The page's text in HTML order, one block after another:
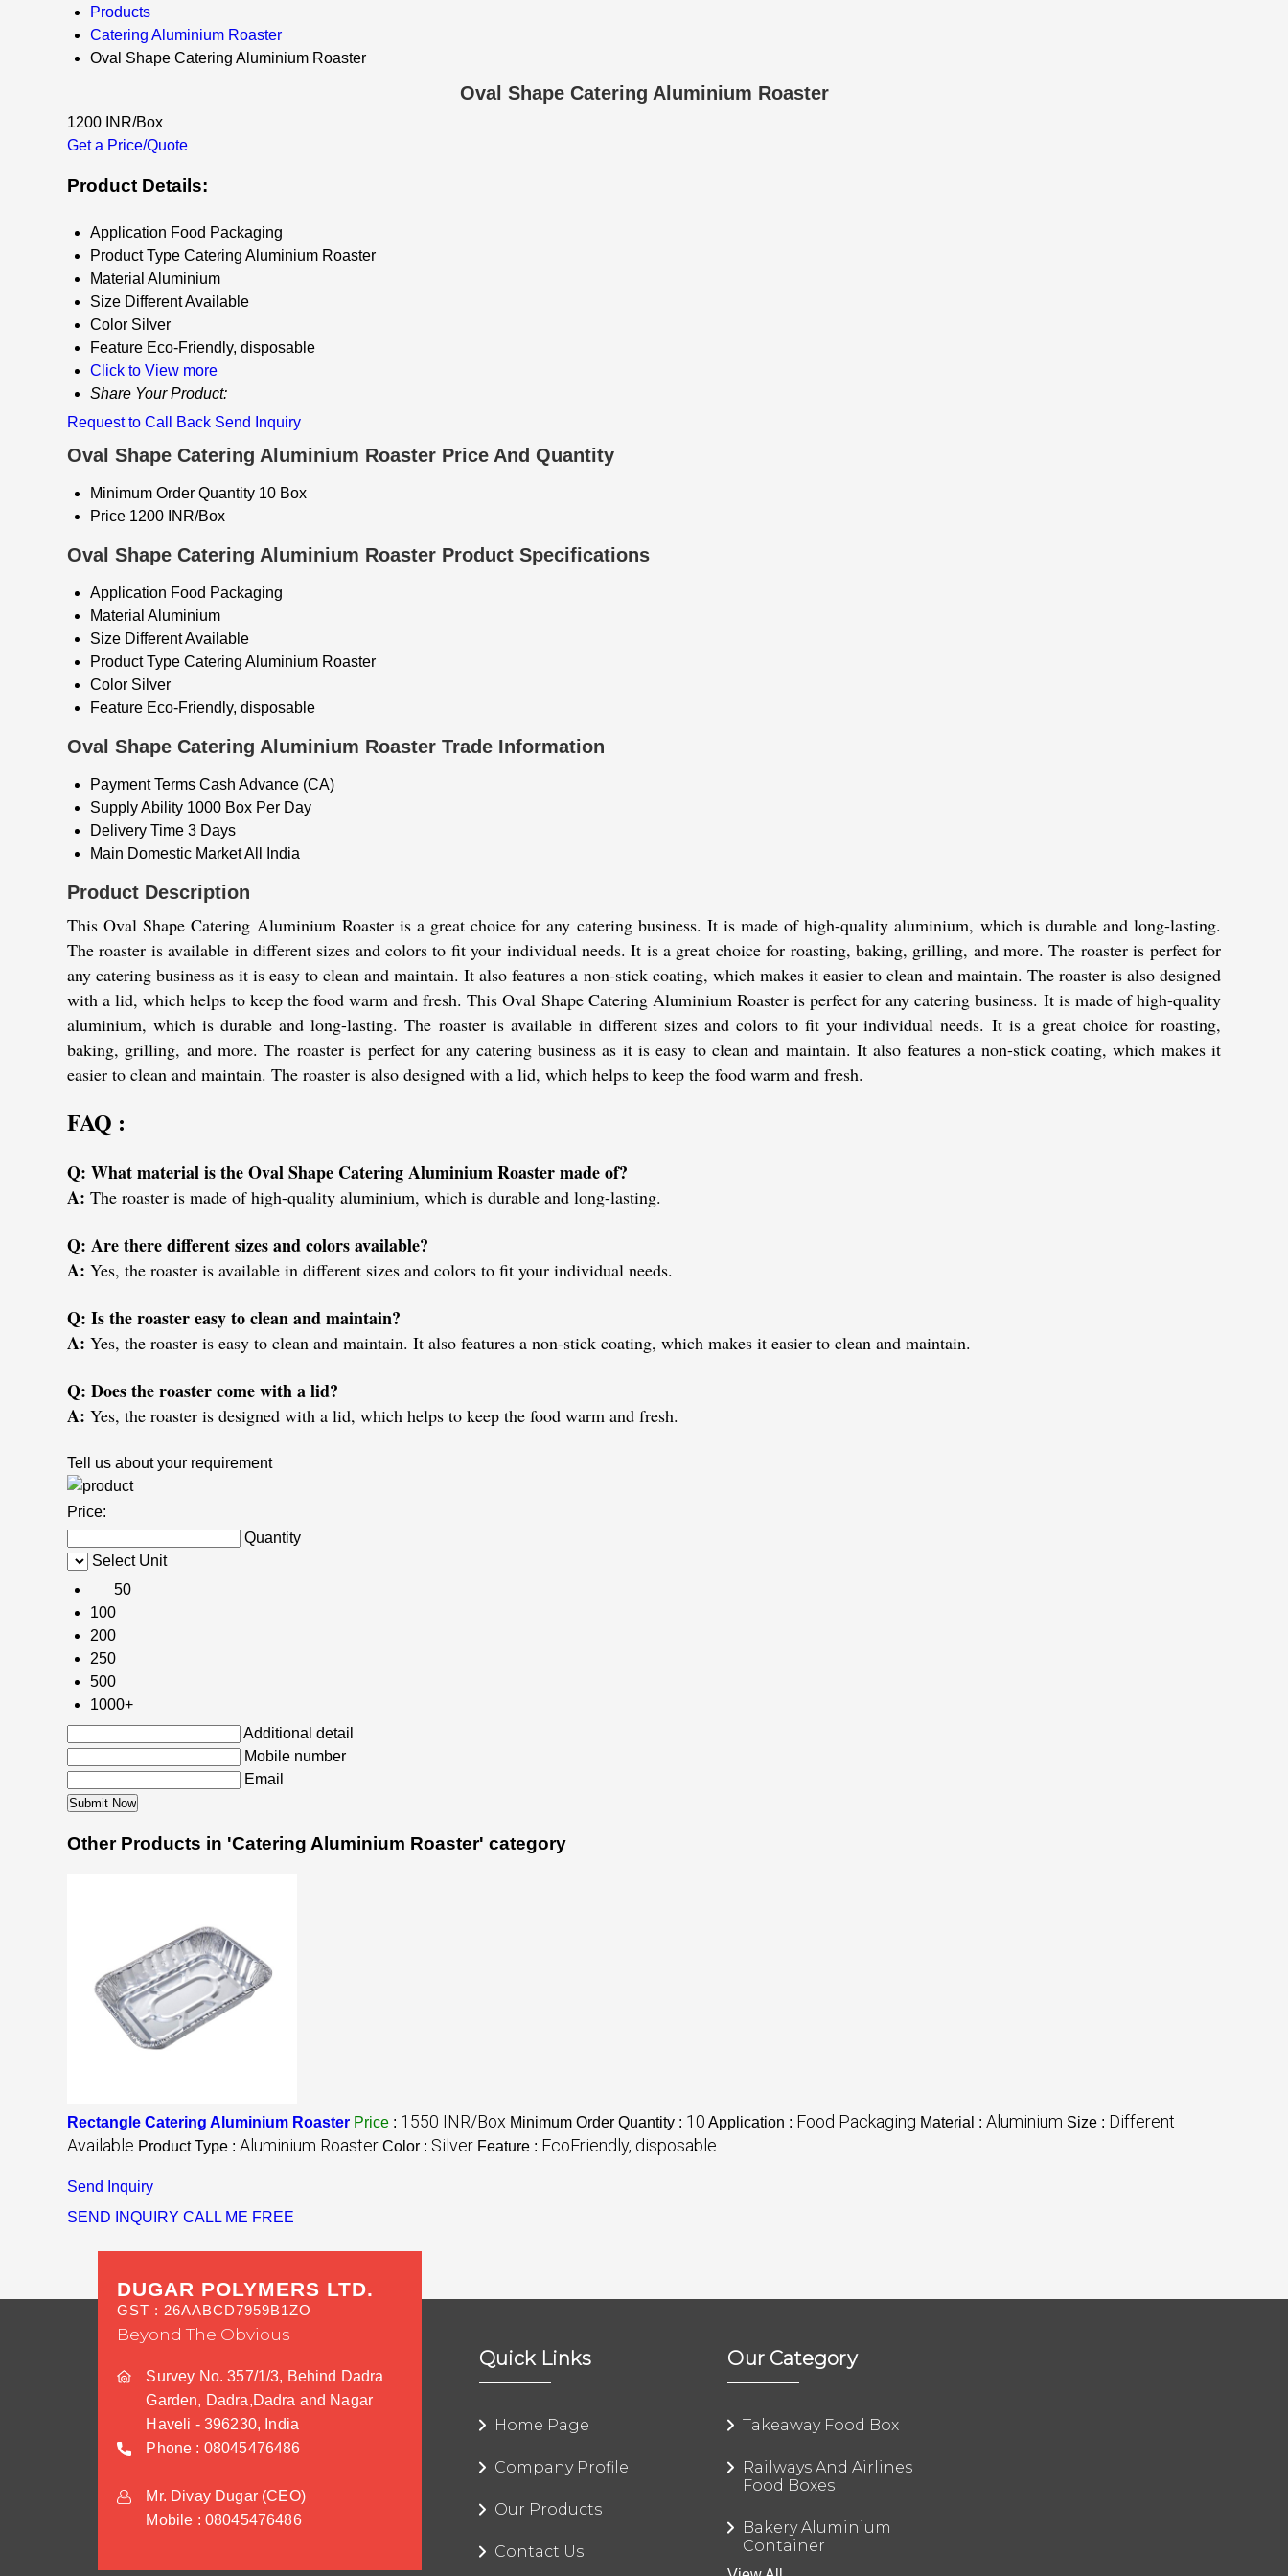
Products
Catering Aluminium Roaster
Oval Shape Catering Aluminium Roaster
Oval Shape Catering Aluminium Roaster
1200 INR/Box
Get a Price/Quote
Product Details:
Application Food Packaging
Product Type Catering Aluminium Roaster
Material Aluminium
Size Different Available
Color Silver
Feature Eco-Friendly, disposable
Click to View more
Share Your Product:
Request to Call Back Send Inquiry
Oval Shape Catering Aluminium Roaster Price And Quantity
Minimum Order Quantity 10 Box
Price 1200 INR/Box
Oval Shape Catering Aluminium Roaster Product Specifications
Application Food Packaging
Material Aluminium
Size Different Available
Product Type Catering Aluminium Roaster
Color Silver
Feature Eco-Friendly, disposable
Oval Shape Catering Aluminium Roaster Trade Information
Payment Terms Cash Advance (CA)
Supply Ability 1000 Box Per Day
Delivery Time 3 Days
Main Domestic MarketAll India
Product Description
This Oval Shape Catering Aluminium Roaster is a great choice for any catering business. It is made of high-quality aluminium, which is durable and long-lasting.
The roaster is available in different sizes and colors to fit your individual needs. It is a great choice for roasting, baking, grilling, and more. The roaster is perfect for
any catering business as it is easy to clean and maintain. It also features a non-stick coating, which makes it easier to clean and maintain. The roaster is also designed
with a lid, which helps to keep the food warm and fresh. This Oval Shape Catering Aluminium Roaster is perfect for any catering business. It is made of high-quality
aluminium, which is durable and long-lasting. The roaster is available in different sizes and colors to fit your individual needs. It is a great choice for roasting,
baking, grilling, and more. The roaster is perfect for any catering business as it is easy to clean and maintain. It also features a non-stick coating, which makes it
easier to clean and maintain. The roaster is also designed with a lid, which helps to keep the food warm and fresh.
FAQ :
Q: What material is the Oval Shape Catering Aluminium Roaster made of?
A: The roaster is made of high-quality aluminium, which is durable and long-lasting.
Q: Are there different sizes and colors available?
A: Yes, the roaster is available in different sizes and colors to fit your individual needs.
Q: Is the roaster easy to clean and maintain?
A: Yes, the roaster is easy to clean and maintain. It also features a non-stick coating, which makes it easier to clean and maintain.
Q: Does the roaster come with a lid?
A: Yes, the roaster is designed with a lid, which helps to keep the food warm and fresh.
Tell us about your requirement
Price:
Quantity
Select Unit
50
100
200
250
500
1000+
Additional detail
Mobile number
Email
Other Products in 'Catering Aluminium Roaster' category
Rectangle Catering Aluminium Roaster Price : 1550 INR/Box Minimum Order Quantity : 10 Application : Food Packaging Material : Aluminium Size : Different
Available Product Type : Aluminium Roaster Color : Silver Feature : EcoFriendly, disposable
Send Inquiry
SEND INQUIRY CALL ME FREE
DUGAR POLYMERS LTD.
GST : 26AABCD7959B1ZO
Beyond The Obvious
Survey No. 357/1/3, Behind Dadra
Garden, Dadra,Dadra and Nagar
Haveli - 396230, India
Phone : 08045476486
Mr. Divay Dugar(CEO)
Mobile : 08045476486
Quick Links
Home Page
Company Profile
Our Products
Contact Us
Our Category
Takeaway Food Box
Railways And Airlines
Food Boxes
Bakery Aluminium
Container